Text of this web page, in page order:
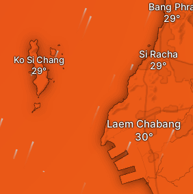
Ko Si Chang
Bang
Si Racha
Laem Chabang